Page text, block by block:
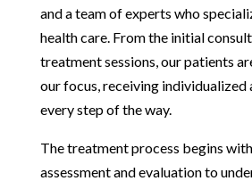
and a team of experts who
health care. From the initial
treatment sessions, our patients
our focus, receiving individualized
every step of the way.
The treatment process begins
assessment and evaluation to